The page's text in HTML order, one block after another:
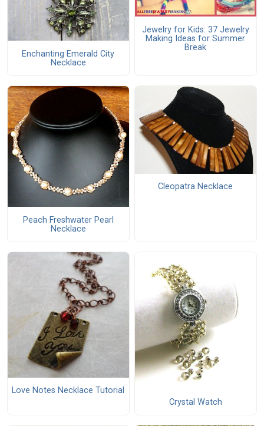
Enchanting Emerald City
Necklace
Jewelry for Kids: 37 Jewelry
Making Ideas for Summer
Break
Peach Freshwater Pearl
Necklace
Cleopatra Necklace
Love Notes Necklace Tutorial
Crystal Watch